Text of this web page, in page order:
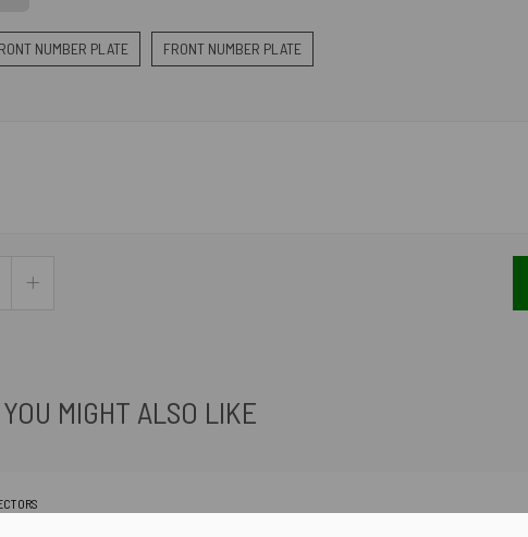
NUMBER PLATE FRONT NUMBER PLATE
YOU MIGHT ALSO LIKE